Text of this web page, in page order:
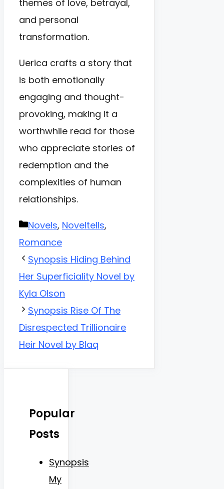
themes of love, betrayal,
and personal
transformation.
Uerica crafts a story that
is both emotionally
engaging and thought-
provoking, making it a
worthwhile read for those
who appreciate stories of
redemption and the
complexities of human
relationships.
Categories
Novels, Noveltells,
Romance
Synopsis Hiding Behind
Her Superficiality Novel by
Kyla Olson
Synopsis Rise Of The
Disrespected Trillionaire
Heir Novel by Blaq
Popular
Posts
Synopsis
My